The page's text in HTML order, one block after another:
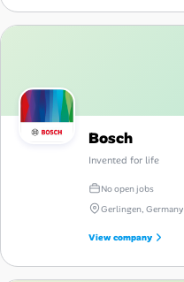
Bosch
Invented for life
No open jobs
Gerlingen, Germany
View company